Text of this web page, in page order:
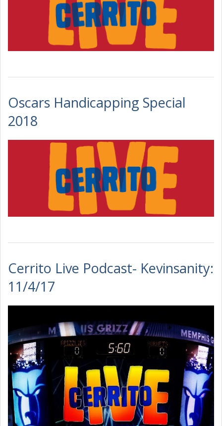
Oscars Handicapping Special
2018
Cerrito Live Podcast- Kevinsanity:
11/4/17